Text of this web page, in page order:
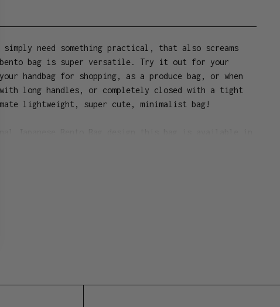
simply need something practical, that also screams
bag is super versatile. Try it out for your
handbag for shopping, as a produce bag, or when
long handles, or completely closed with a tight
lightweight, super cute, minimalist bag!
Japanese Bento Bag design this bag is available in
and perfect for keeping your lunch together.